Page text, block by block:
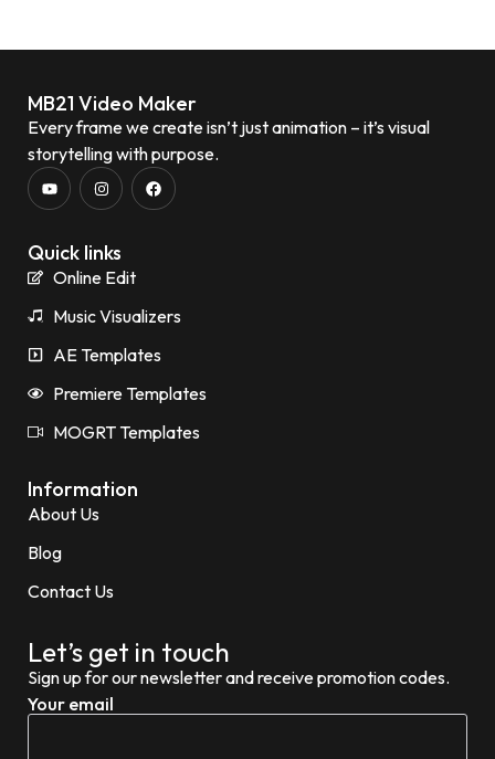
MB21 Video Maker
Every frame we create isn’t just animation – it’s visual
storytelling with purpose.
Quick links
Online Edit
Music Visualizers
AE Templates
Premiere Templates
MOGRT Templates
Information
About Us
Blog
Contact Us
Let’s get in touch
Sign up for our newsletter and receive promotion codes.
Your email